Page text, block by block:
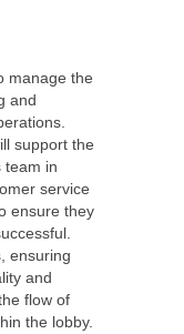
manage the
and
support the
team in
service
ensure they
ensuring
and
flow of
the lobby.